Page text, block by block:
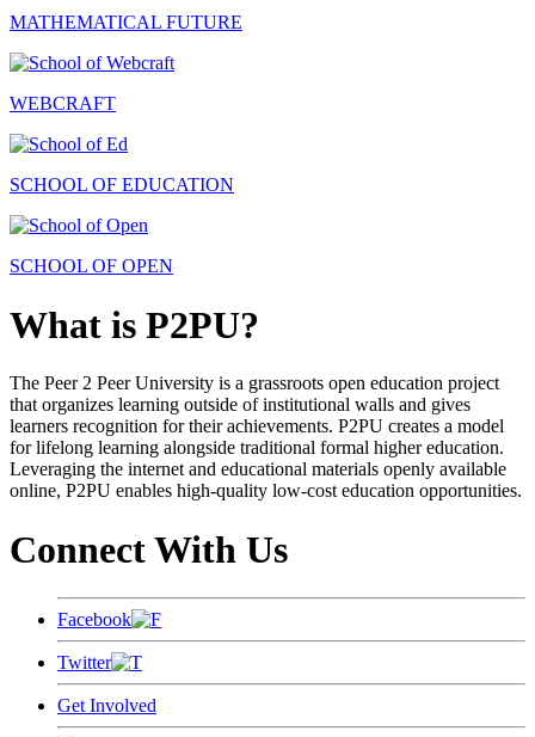
MATHEMATICAL FUTURE
WEBCRAFT
SCHOOL OF EDUCATION
SCHOOL OF OPEN
What is P2PU?
The Peer 2 Peer University is a grassroots open education project
that organizes learning outside of institutional walls and gives
learners recognition for their achievements. P2PU creates a model
for lifelong learning alongside traditional formal higher education.
Leveraging the internet and educational materials openly available
online, P2PU enables high-quality low-cost education opportunities.
Connect With Us
Facebook
Twitter
Get Involved